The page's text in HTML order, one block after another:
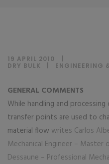
19 APRIL 2010
DRY BULK
ENGINEERING
GENERAL COMMENTS
While handling and
transfer points are used to
material flow writes Carlos
Mechanical Engineer – Master
Dessaune – Professional